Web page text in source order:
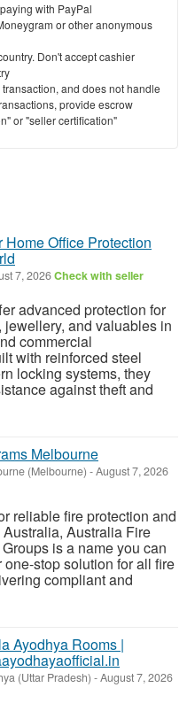
with PayPal
or other anonymous
Don't accept cashier
and does not handle
provide escrow
or "seller certification"
Home Office Protection
7, 2026Check with seller
advanced protection for
jewellery, and valuables in
commercial
with reinforced steel
locking systems, they
against theft and
Melbourne
(Melbourne) -August 7, 2026
reliable fire protection and
Australia Fire
is a name you can
one-stop solution for all fire
compliant and
Ayodhya Rooms |
(Uttar Pradesh) -August 7, 2026